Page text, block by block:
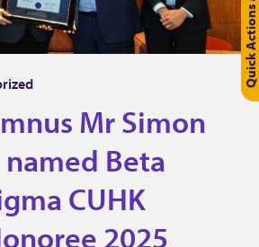
Quick Actions
Mr Simon
Beta
CUHK
2025